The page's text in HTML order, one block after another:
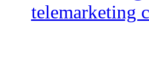
telemarketing